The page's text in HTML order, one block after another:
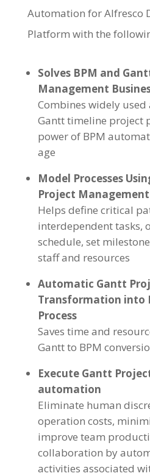
Automation for Alfresco
Platform with the
Solves BPM and
Management
Combines widely
Gantt timeline project
power of BPM
age
Model Processes
Project
Helps define critical
interdependent tasks,
schedule, set
staff and resources
Automatic Gantt
Transformation into
Process
Saves time and
Gantt to BPM
Execute Gantt
automation
Eliminate human
operation costs,
improve team
collaboration by
activities associated